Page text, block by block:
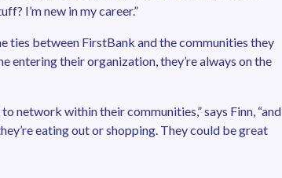
I’m new in my career.”
ties between FirstBank and the communities they
entering their organization, they’re always on the
network within their communities,” says Finn, “and
eating out or shopping. They could be great